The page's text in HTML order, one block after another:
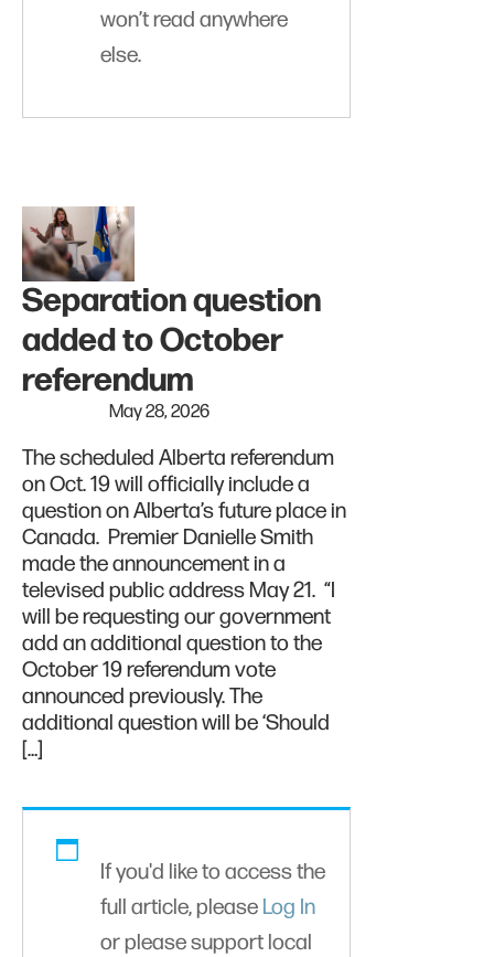
won’t read anywhere
else.
Separation question
added to October
referendum
May 28, 2026
The scheduled Alberta referendum
on Oct. 19 will officially include a
question on Alberta’s future place in
Canada. Premier Danielle Smith
made the announcement in a
televised public address May 21. “I
will be requesting our government
add an additional question to the
October 19 referendum vote
announced previously. The
additional question will be ‘Should
[…]
If you'd like to access the
full article, please Log In
or please support local